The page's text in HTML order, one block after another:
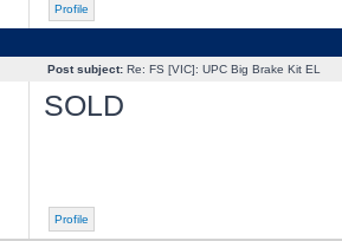
Profile
Post subject:Re: FS [VIC]: UPC Big Brake Kit EL
SOLD
Profile